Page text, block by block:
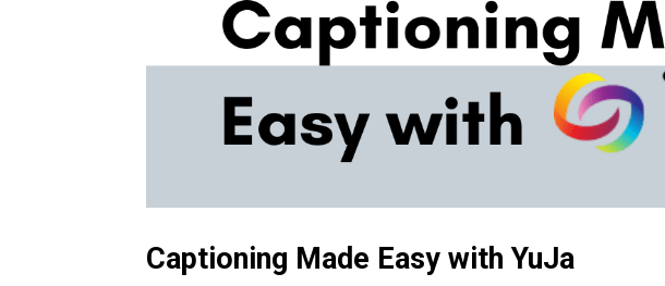
Captioning Made Easy with YuJa